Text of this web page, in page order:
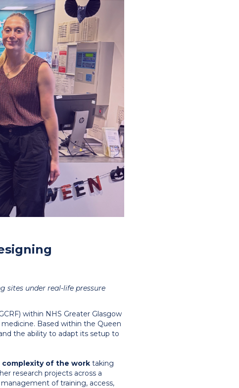
sites under real-life pressure
within NHS Greater Glasgow
Based within the Queen
the ability to adapt its setup to
complexity of the work taking
research projects across a
of training, access,